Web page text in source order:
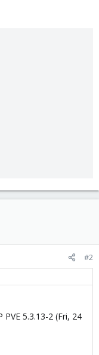
#2
5.3.13-2 (Fri, 24